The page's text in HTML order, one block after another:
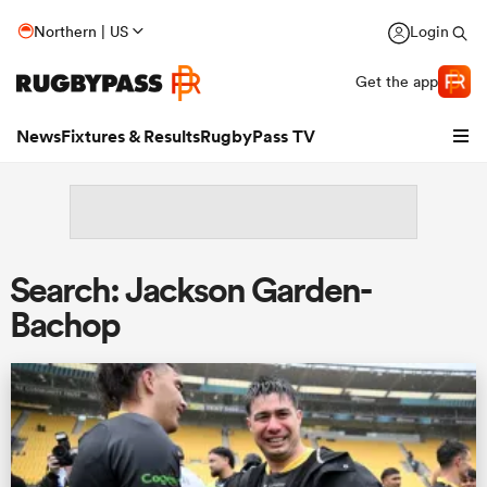
Northern | US Login
Get the app
NewsFixtures & ResultsRugbyPass TV
Search: Jackson Garden-
Bachop